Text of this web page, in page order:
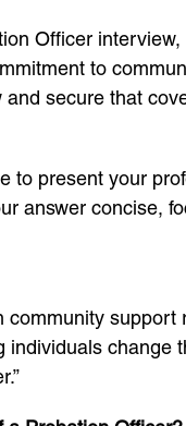
Officer
to
secure that
to present your
answer concise,
community